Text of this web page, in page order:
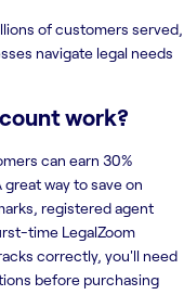
of customers served,
navigate legal needs
work?
can earn 30%
way to save on
registered agent
time LegalZoom
correctly, you'll need
before purchasing